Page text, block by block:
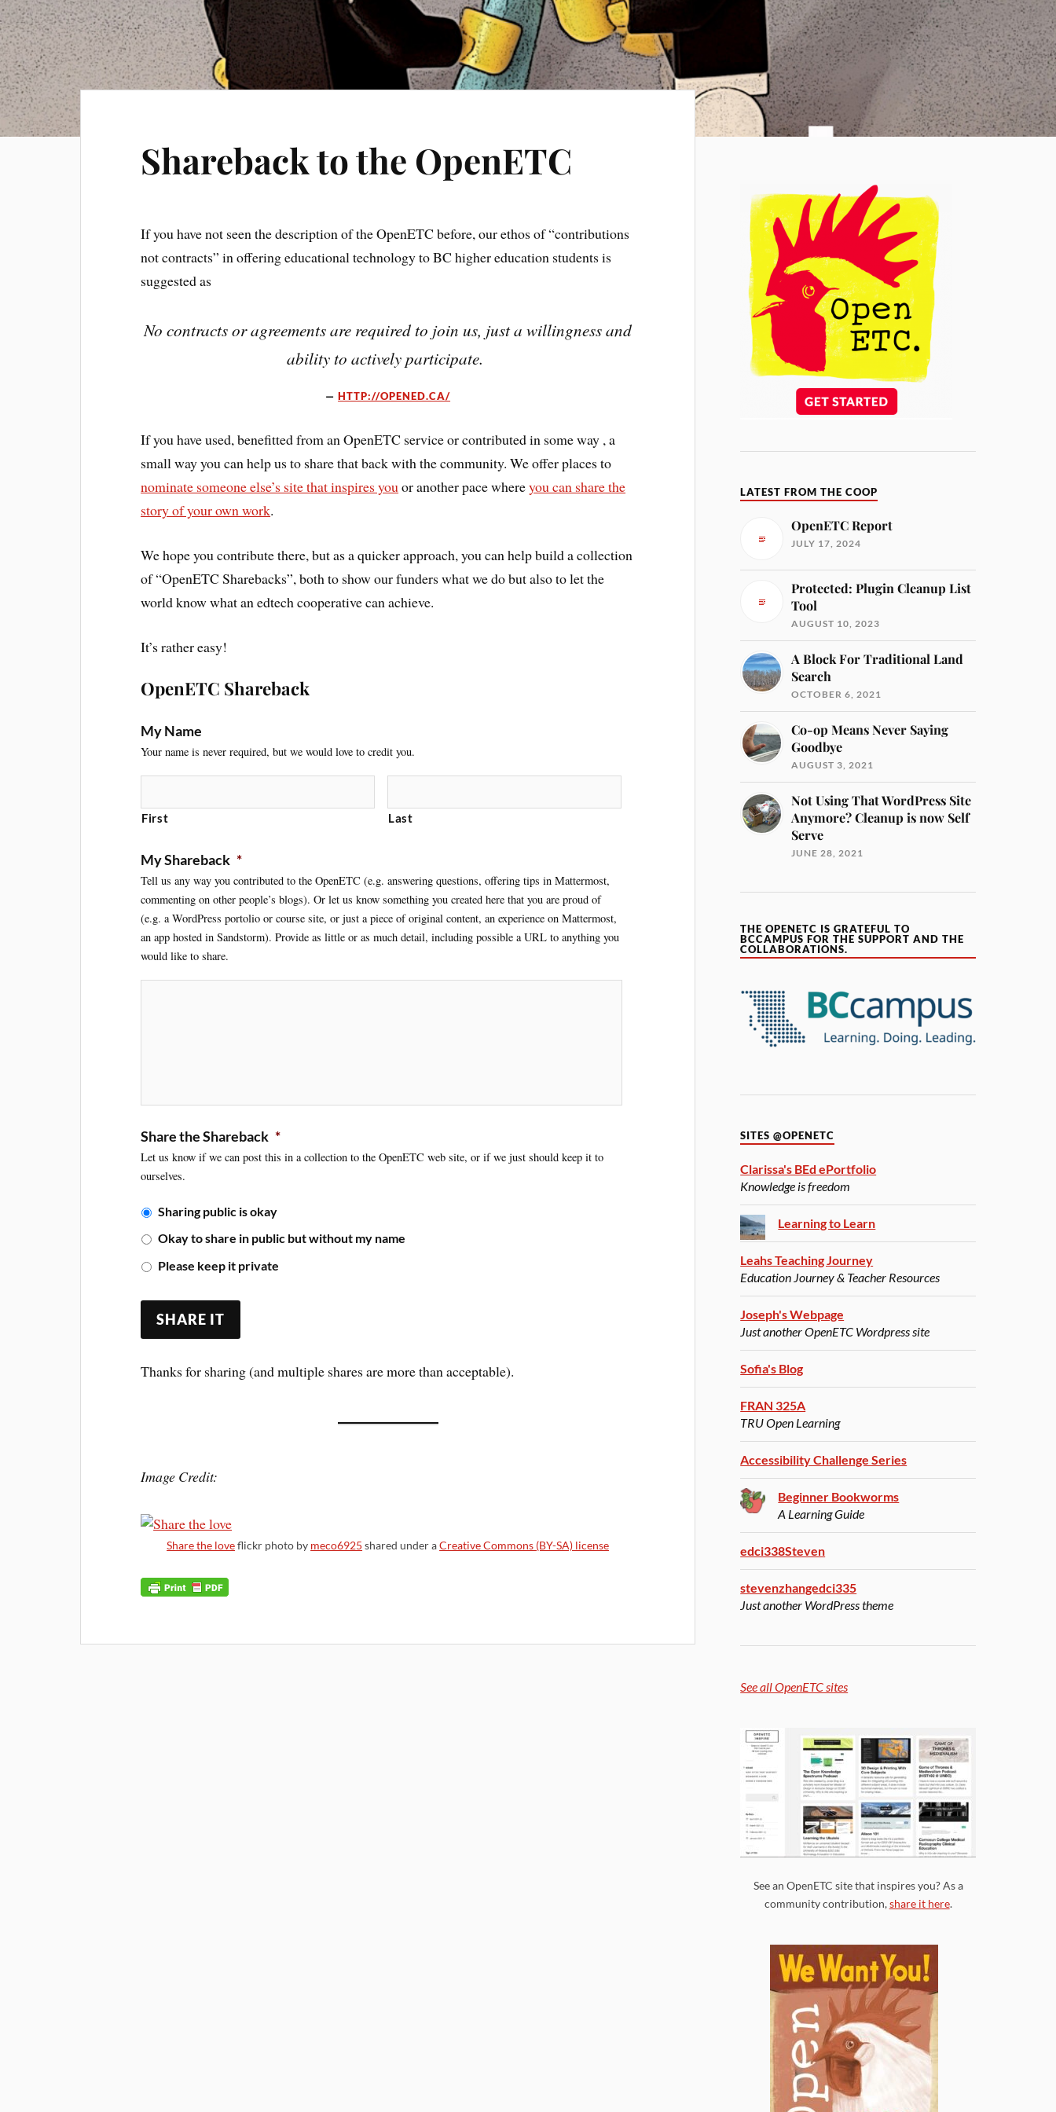
Shareback to the OpenETC
If you have not seen the description of the OpenETC before, our ethos of “contributions
not contracts” in offering educational technology to BC higher education students is
suggested as
No contracts or agreements are required to join us, just a willingness and
ability to actively participate.
HTTP://OPENED.CA/
If you have used, benefitted from an OpenETC service or contributed in some way , a
small way you can help us to share that back with the community. We offer places to
nominate someone else’s site that inspires youor another pace whereyou can share the
story of your own work.
We hope you contribute there, but as a quicker approach, you can help build a collection
of “OpenETC Sharebacks”, both to show our funders what we do but also to let the
world know what an edtech cooperative can achieve.
It’s rather easy!
OpenETC Shareback
My Name
Your name is never required, but we would love to credit you.
First Last
My Shareback *
Tell us any way you contributed to the OpenETC (e.g. answering questions, offering tips in Mattermost,
commenting on other people’s blogs). Or let us know something you created here that you are proud of
(e.g. a WordPress portolio or course site, or just a piece of original content, an experience on Mattermost,
an app hosted in Sandstorm). Provide as little or as much detail, including possible a URL to anything you
would like to share.
Share the Shareback *
Let us know if we can post this in a collection to the OpenETC web site, or if we just should keep it to
ourselves.
Sharing public is okay
Okay to share in public but without my name
Please keep it private
Thanks for sharing (and multiple shares are more than acceptable).
Image Credit:
Share the loveflickr photo by meco6925 shared under aCreative Commons (BY-SA) license
LATEST FROM THE COOP
OpenETC Report
JULY 17, 2024
Protected: Plugin Cleanup List
Tool
AUGUST 10, 2023
A Block For Traditional Land
Search
OCTOBER 6, 2021
Co-op Means Never Saying
Goodbye
AUGUST 3, 2021
Not Using That WordPress Site
Anymore? Cleanup is now Self
Serve
JUNE 28, 2021
THE OPENETC IS GRATEFUL TO
BCCAMPUS FOR THE SUPPORT AND THE
COLLABORATIONS.
SITES @OPENETC
Clarissa's BEd ePortfolio
Knowledge is freedom
Learning to Learn
Leahs Teaching Journey
Education Journey & Teacher Resources
Joseph's Webpage
Just another OpenETC Wordpress site
Sofia's Blog
FRAN 325A
TRU Open Learning
Accessibility Challenge Series
Beginner Bookworms
A Learning Guide
edci338Steven
stevenzhangedci335
Just another WordPress theme
See all OpenETC sites
See an OpenETC site that inspires you? As a
community contribution,share it here.